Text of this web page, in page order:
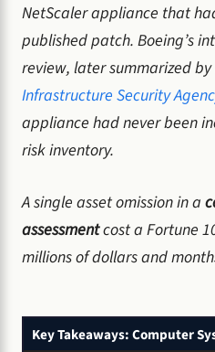
NetScaler appliance that
published patch. Boeing’s
review, later summarized by
Infrastructure Security
appliance had never been
risk inventory.
A single asset omission in a
assessmentcost a Fortune
millions of dollars and
Key Takeaways: Computer